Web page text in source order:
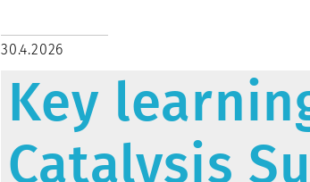
30.4.2026
Key
Catalysis